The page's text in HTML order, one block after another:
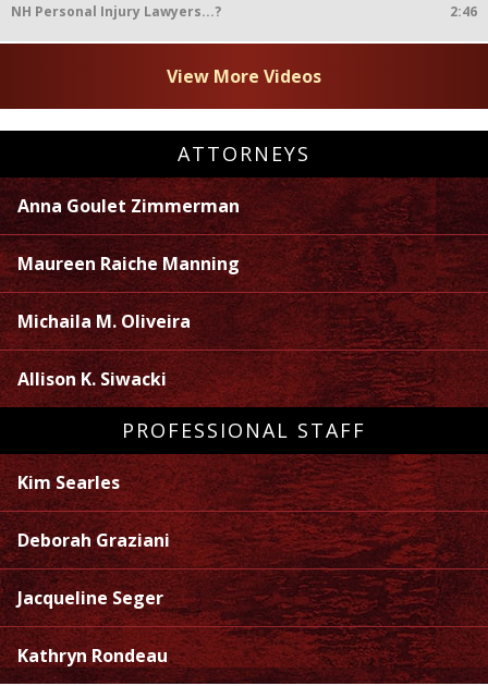
NH Personal Injury Lawyers...? 2:46
View More Videos
ATTORNEYS
Anna Goulet Zimmerman
Maureen Raiche Manning
Michaila M. Oliveira
Allison K. Siwacki
PROFESSIONAL STAFF
Kim Searles
Deborah Graziani
Jacqueline Seger
Kathryn Rondeau